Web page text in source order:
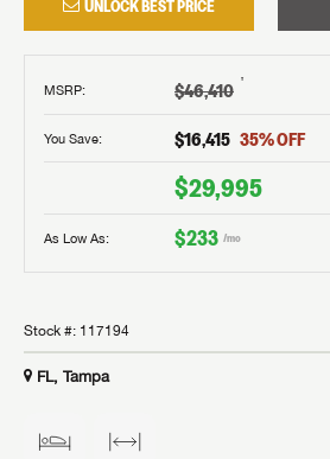
UNLOCK BEST PRICE
MSRP: $46,410 †
You Save: $16,415 35% OFF
$29,995
As Low As: $233 /mo
Stock #: 117194
FL, Tampa